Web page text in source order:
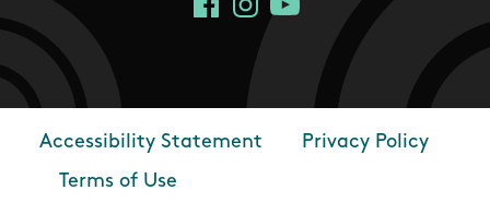
Social Links
FacebookInstagram
YouTube
Footer
Accessibility Statement
Privacy Policy
Terms of Use